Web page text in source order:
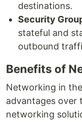
destinations.
Security
stateful and
outbound
Benefits of
Networking in
advantages over
networking